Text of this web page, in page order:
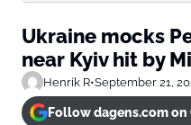
Ukraine mocks
near Kyiv hit by
Henrik R•September 21,
Follow dagens.com on